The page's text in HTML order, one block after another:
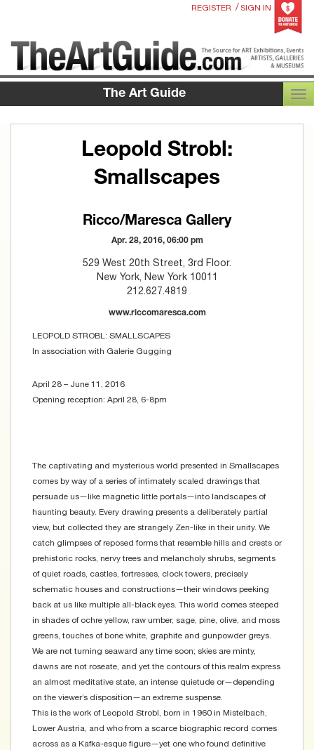
REGISTER / SIGN IN
The Art Guide
Leopold Strobl:
Smallscapes
Ricco/Maresca Gallery
Apr. 28, 2016, 06:00 pm
529 West 20th Street, 3rd Floor.
New York, New York 10011
212.627.4819
www.riccomaresca.com
LEOPOLD STROBL: SMALLSCAPES
In association with Galerie Gugging
April 28 – June 11, 2016
Opening reception: April 28, 6-8pm
The captivating and mysterious world presented in Smallscapes
comes by way of a series of intimately scaled drawings that
persuade us—like magnetic little portals—into landscapes of
haunting beauty. Every drawing presents a deliberately partial
view, but collected they are strangely Zen-like in their unity. We
catch glimpses of reposed forms that resemble hills and crests or
prehistoric rocks, nervy trees and melancholy shrubs, segments
of quiet roads, castles, fortresses, clock towers, precisely
schematic houses and constructions—their windows peeking
back at us like multiple all-black eyes. This world comes steeped
in shades of ochre yellow, raw umber, sage, pine, olive, and moss
greens, touches of bone white, graphite and gunpowder greys.
We are not turning seaward any time soon; skies are minty,
dawns are not roseate, and yet the contours of this realm express
an almost meditative state, an intense quietude or—depending
on the viewer’s disposition—an extreme suspense.
This is the work of Leopold Strobl, born in 1960 in Mistelbach,
Lower Austria, and who from a scarce biographic record comes
across as a Kafka-esque figure—yet one who found definitive